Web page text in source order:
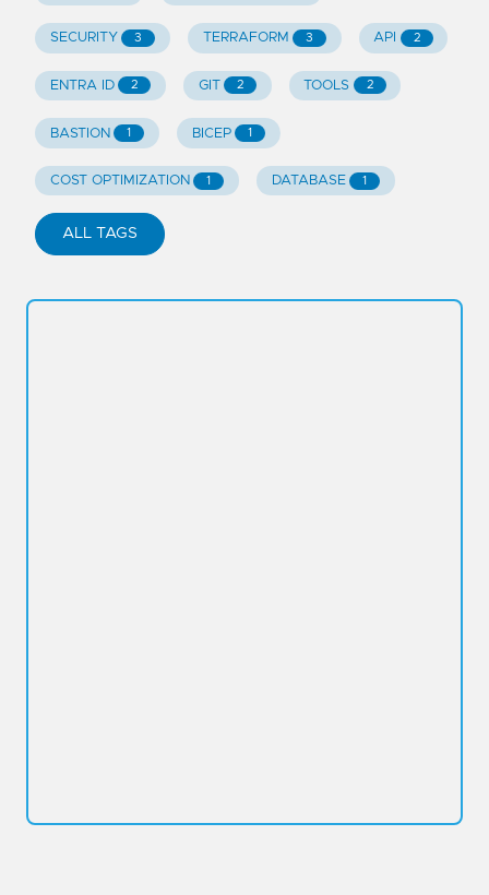
SECURITY 3 TERRAFORM 3 API 2
ENTRA ID 2 GIT 2 TOOLS 2
BASTION 1 BICEP 1
COST OPTIMIZATION 1 DATABASE 1
ALL TAGS